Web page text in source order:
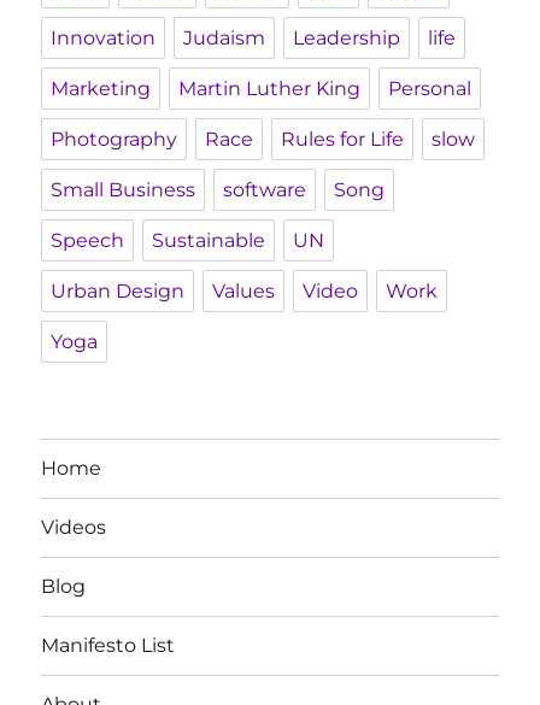
Innovation Judaism Leadership life
Marketing Martin Luther King Personal
Photography Race Rules for Life slow
Small Business software Song
Speech Sustainable UN
Urban Design Values Video Work
Yoga
Home
Videos
Blog
Manifesto List